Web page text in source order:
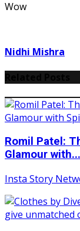
Wow
Nidhi Mishra
Romil Patel:
Glamour with...
Insta Story